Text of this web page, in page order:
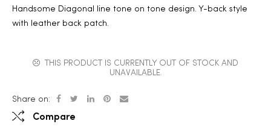
Handsome Diagonal line tone on tone design. Y-back style
with leather back patch.
THIS PRODUCT IS CURRENTLY OUT OF STOCK AND
UNAVAILABLE.
Share on:
Compare